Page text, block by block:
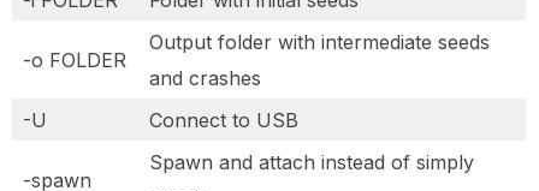
-o FOLDER
Output folder with intermediate seeds
and crashes
-U
Connect to USB
-spawn
Spawn and attach instead of simply